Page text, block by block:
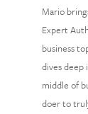
Mario
Expert
business
dives deep
middle of
doer to